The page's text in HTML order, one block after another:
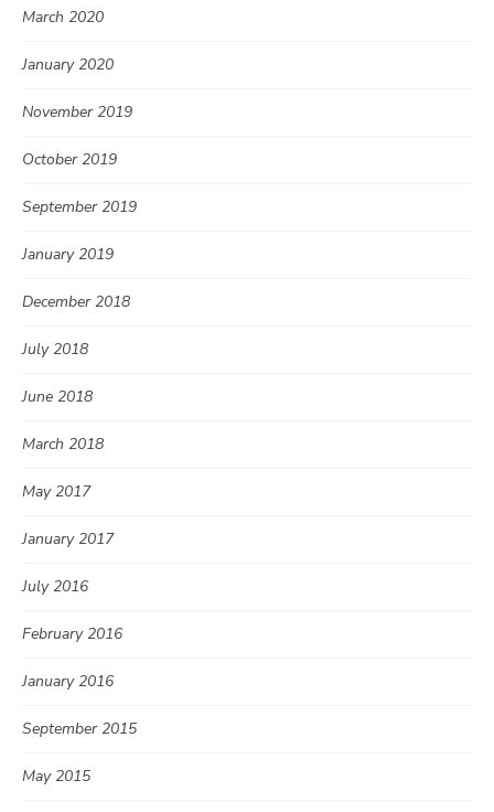
March 2020
January 2020
November 2019
October 2019
September 2019
January 2019
December 2018
July 2018
June 2018
March 2018
May 2017
January 2017
July 2016
February 2016
January 2016
September 2015
May 2015